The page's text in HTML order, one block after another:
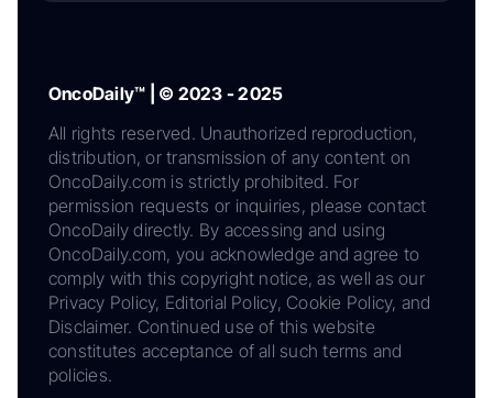
OncoDaily™ | © 2023 - 2025
All rights reserved. Unauthorized reproduction,
distribution, or transmission of any content on
OncoDaily.com is strictly prohibited. For
permission requests or inquiries, please contact
OncoDaily directly. By accessing and using
OncoDaily.com, you acknowledge and agree to
comply with this copyright notice, as well as our
Privacy Policy, Editorial Policy, Cookie Policy, and
Disclaimer. Continued use of this website
constitutes acceptance of all such terms and
policies.